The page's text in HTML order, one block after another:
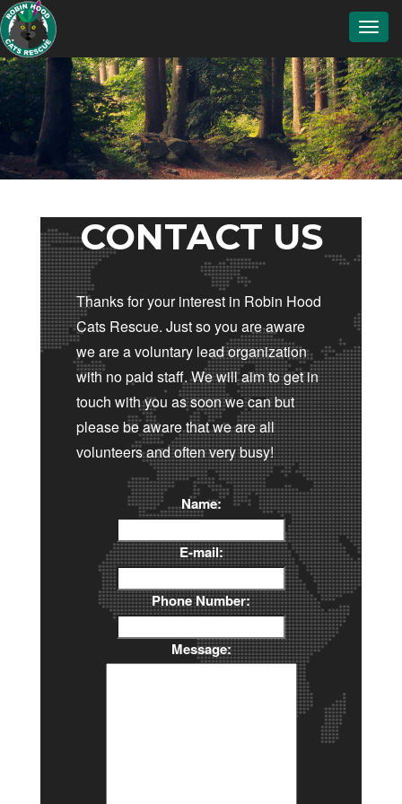
CONTACT US
Thanks for your interest in Robin Hood
Cats Rescue. Just so you are aware
we are a voluntary lead organization
with no paid staff. We will aim to get in
touch with you as soon we can but
please be aware that we are all
volunteers and often very busy!
Name:
E-mail:
Phone Number:
Message: